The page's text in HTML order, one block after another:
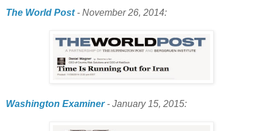
The World Post- November 26, 2014:
Washington Examiner- January 15, 2015: